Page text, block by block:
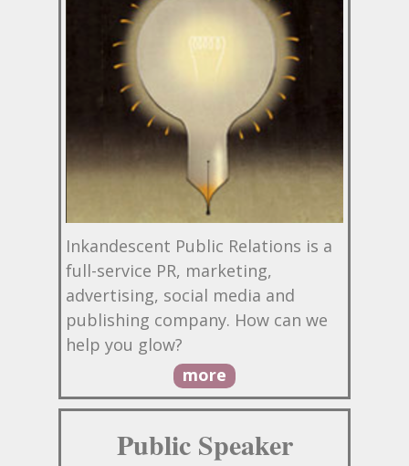
Inkandescent Public Relations is a
full-service PR, marketing,
advertising, social media and
publishing company. How can we
help you glow?
more
Public Speaker